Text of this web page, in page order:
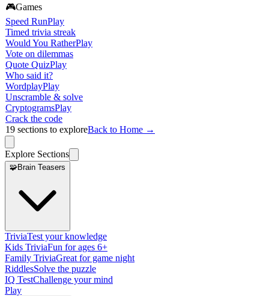
🎮Games
Speed RunPlay
Timed trivia streak
Would You RatherPlay
Vote on dilemmas
Quote QuizPlay
Who said it?
WordplayPlay
Unscramble & solve
CryptogramsPlay
Crack the code
19 sections to exploreBack to Home →
Explore Sections
🧩Brain Teasers
TriviaTest your knowledge
Kids TriviaFun for ages 6+
Family TriviaGreat for game night
RiddlesSolve the puzzle
IQ TestChallenge your mind
Play